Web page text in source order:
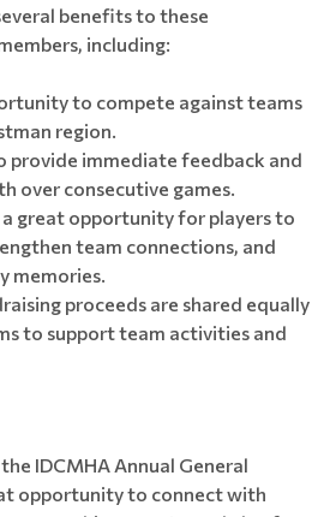
benefits to these
including:
to compete against teams
region.
provide immediate feedback and
over consecutive games.
great opportunity for players to
team connections, and
memories.
proceeds are shared equally
to support team activities and
IDCMHA Annual General
opportunity to connect with